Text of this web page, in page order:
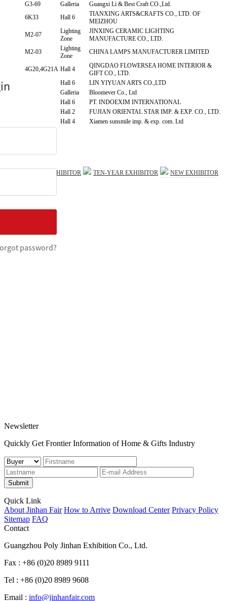
G3-69
Galleria
Guangxi Li & Best Craft CO.,Ltd.
6K33
Hall 6
TIANXING ARTS&CRAFTS CO., LTD. OF
MEIZHOU
M2-07
Lighting
Zone
JINXING CERAMIC LIGHTING
MANUFACTURE CO., LTD.
M2-03
Lighting
Zone
CHINA LAMPS MANUFACTURER LIMITED
4G20,4G21A Hall 4
QINGDAO FLOWERSEA HOME INTERIOR &
GIFT CO., LTD.
Hall 6
LIN YIYUAN ARTS CO.,LTD
Galleria
Bloomever Co., Ltd
Hall 6
PT. INDOEXIM INTERNATIONAL
Hall 2
FUJIAN ORIENTAL STAR IMP. & EXP. CO., LTD.
Hall 4 Xiamen sunsmile imp. & exp. com. Ltd
FIVE-STAR EXHIBITOR TEN-YEAR EXHIBITOR NEW EXHIBITOR
Newsletter
Quickly Get Frontier Information of Home & Gifts Industry
Submit
Quick Link
About Jinhan Fair How to Arrive Download Center Privacy Policy
Sitemap FAQ
Contact
Guangzhou Poly Jinhan Exhibition Co., Ltd.
Fax : +86 (0)20 8989 9111
Tel : +86 (0)20 8989 9608
Email : info@jinhanfair.com